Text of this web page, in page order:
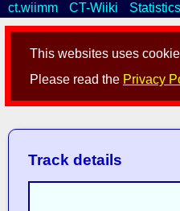
This websites uses
Please read the Privacy
ct.wiimm CT-Wiiki Statistics
Track details